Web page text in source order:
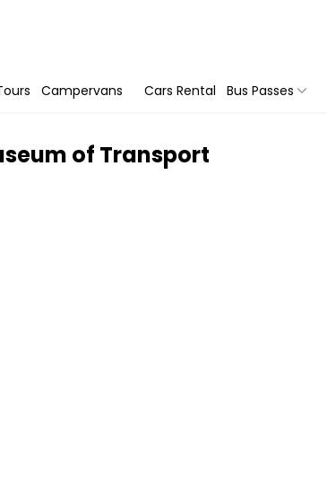
Campervans Cars Rental Bus Passes
of Transport